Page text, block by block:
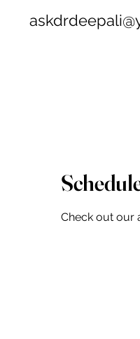
Check out our